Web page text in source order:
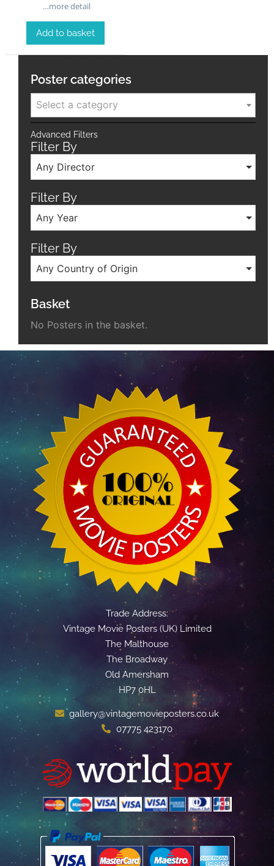
…more detail
Add to basket
Poster categories
Select a category
Advanced Filters
Filter By
Any Director
Filter By
Any Year
Filter By
Any Country of Origin
Basket
No Posters in the basket.
Trade Address:
Vintage Movie Posters (UK) Limited
The Malthouse
The Broadway
Old Amersham
HP7 0HL
gallery@vintagemovieposters.co.uk
07775 423170